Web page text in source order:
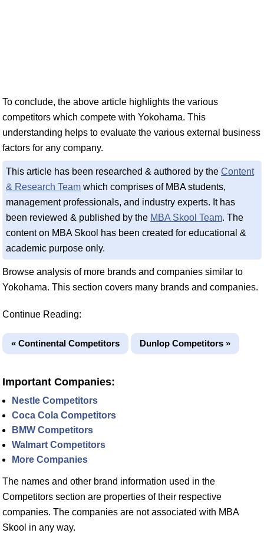
To conclude, the above article highlights the various
competitors which compete with Yokohama. This
understanding helps to evaluate the various external business
factors for any company.
This article has been researched & authored by the Content
& Research Team which comprises of MBA students,
management professionals, and industry experts. It has
been reviewed & published by the MBA Skool Team. The
content on MBA Skool has been created for educational &
academic purpose only.
Browse analysis of more brands and companies similar to
Yokohama. This section covers many brands and companies.
Continue Reading:
« Continental Competitors Dunlop Competitors »
Important Companies:
Nestle Competitors
Coca Cola Competitors
BMW Competitors
Walmart Competitors
More Companies
The names and other brand information used in the
Competitors section are properties of their respective
companies. The companies are not associated with MBA
Skool in any way.